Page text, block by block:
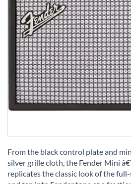
to
the
beginning
From the black control plate and
silver grille cloth, the Fender Mini
replicates the classic look of the